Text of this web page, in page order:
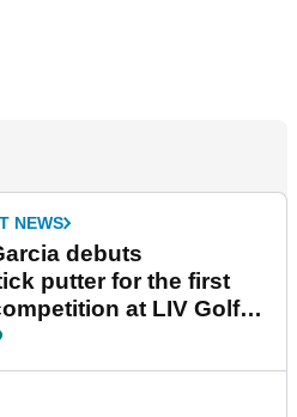
NEWS
debuts
putter for the first
at LIV Golf